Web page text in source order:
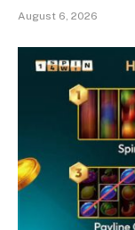
August 6, 2026